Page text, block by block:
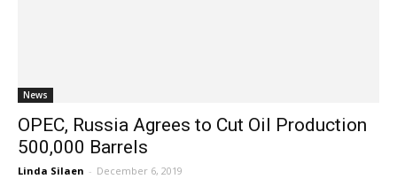
News
OPEC, Russia Agrees to Cut Oil Production
500,000 Barrels
Linda Silaen - December 6, 2019